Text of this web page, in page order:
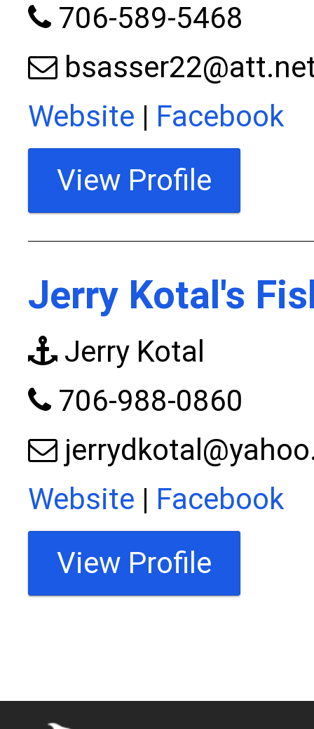
706-589-5468
Website | Facebook
View Profile
Jerry Kotal's
Jerry Kotal
706-988-0860
Website | Facebook
View Profile